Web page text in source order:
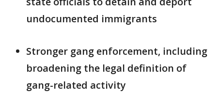
undocumented immigrants
Stronger gang enforcement, including
broadening the legal definition of
gang-related activity